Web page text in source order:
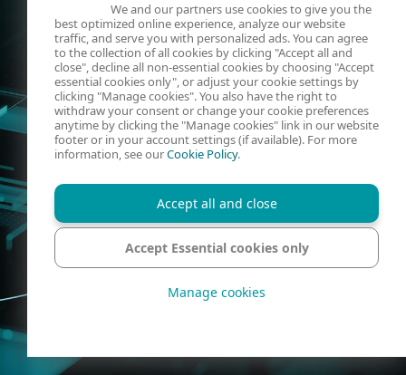
We and our partners use cookies to give you the
best optimized online experience, analyze our website
traffic, and serve you with personalized ads. You can agree
to the collection of all cookies by clicking "Accept all and
close", decline all non-essential cookies by choosing "Accept
essential cookies only", or adjust your cookie settings by
clicking "Manage cookies". You also have the right to
withdraw your consent or change your cookie preferences
anytime by clicking the "Manage cookies" link in our website
footer or in your account settings (if available). For more
information, see ourCookie Policy.
Accept all and close
Accept Essential cookies only
Manage cookies